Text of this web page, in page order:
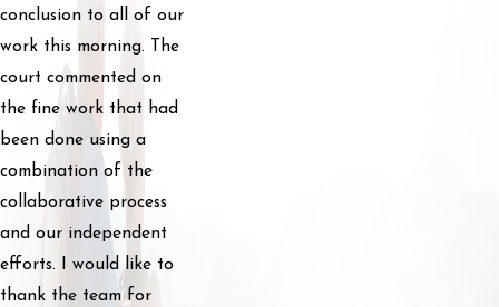
conclusion to all of our
work this morning. The
court commented on
the fine work that had
been done using a
combination of the
collaborative process
and our independent
efforts. I would like to
thank the team for